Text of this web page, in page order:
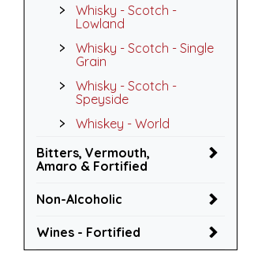
Whisky - Scotch -
Lowland
Whisky - Scotch - Single
Grain
Whisky - Scotch -
Speyside
Whiskey - World
Bitters, Vermouth,
Amaro & Fortified
Non-Alcoholic
Wines - Fortified